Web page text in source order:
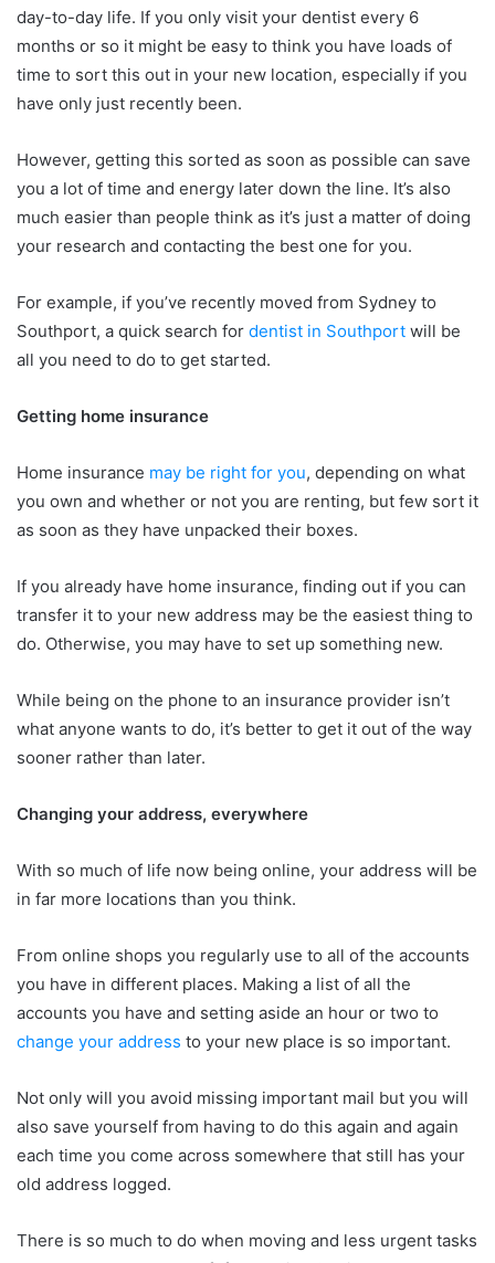
day-to-day life. If you only visit your dentist every 6
months or so it might be easy to think you have loads of
time to sort this out in your new location, especially if you
have only just recently been.
However, getting this sorted as soon as possible can save
you a lot of time and energy later down the line. It’s also
much easier than people think as it’s just a matter of doing
your research and contacting the best one for you.
For example, if you’ve recently moved from Sydney to
Southport, a quick search for dentist in Southport will be
all you need to do to get started.
Getting home insurance
Home insurance may be right for you, depending on what
you own and whether or not you are renting, but few sort it
as soon as they have unpacked their boxes.
If you already have home insurance, finding out if you can
transfer it to your new address may be the easiest thing to
do. Otherwise, you may have to set up something new.
While being on the phone to an insurance provider isn’t
what anyone wants to do, it’s better to get it out of the way
sooner rather than later.
Changing your address, everywhere
With so much of life now being online, your address will be
in far more locations than you think.
From online shops you regularly use to all of the accounts
you have in different places. Making a list of all the
accounts you have and setting aside an hour or two to
change your address to your new place is so important.
Not only will you avoid missing important mail but you will
also save yourself from having to do this again and again
each time you come across somewhere that still has your
old address logged.
There is so much to do when moving and less urgent tasks